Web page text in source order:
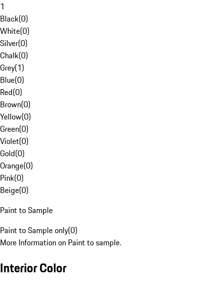
1
Black(0)
White(0)
Silver(0)
Chalk(0)
Grey(1)
Blue(0)
Red(0)
Brown(0)
Yellow(0)
Green(0)
Violet(0)
Gold(0)
Orange(0)
Pink(0)
Beige(0)
Paint to Sample
Paint to Sample only(0)
More Information on Paint to sample.
Interior Color